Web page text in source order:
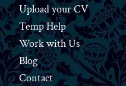
Upload your CV
Temp Help
WorkwithUs
Blog
Contact